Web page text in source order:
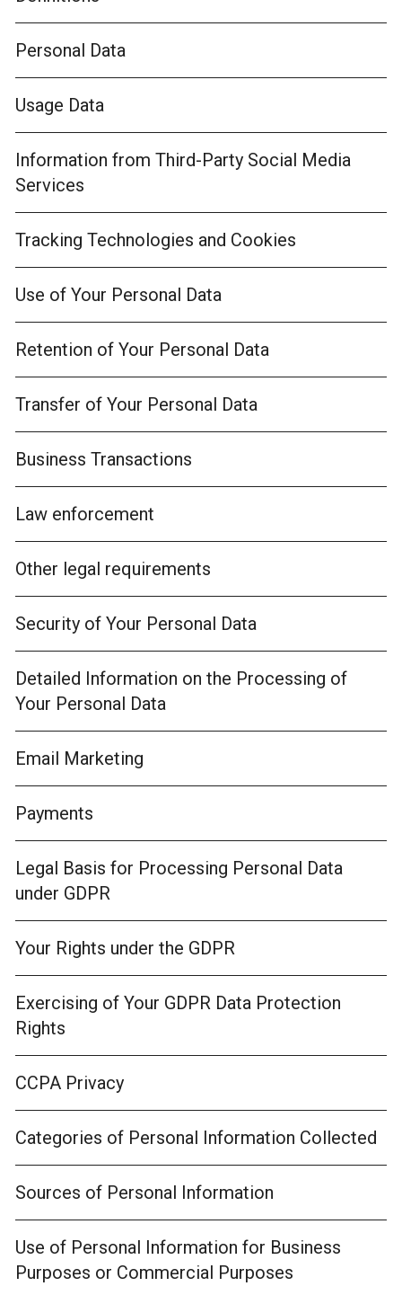
Personal Data
Usage Data
Information from Third-Party Social Media
Services
Tracking Technologies and Cookies
Use of Your Personal Data
Retention of Your Personal Data
Transfer of Your Personal Data
Business Transactions
Law enforcement
Other legal requirements
Security of Your Personal Data
Detailed Information on the Processing of
Your Personal Data
Email Marketing
Payments
Legal Basis for Processing Personal Data
under GDPR
Your Rights under the GDPR
Exercising of Your GDPR Data Protection
Rights
CCPA Privacy
Categories of Personal Information Collected
Sources of Personal Information
Use of Personal Information for Business
Purposes or Commercial Purposes